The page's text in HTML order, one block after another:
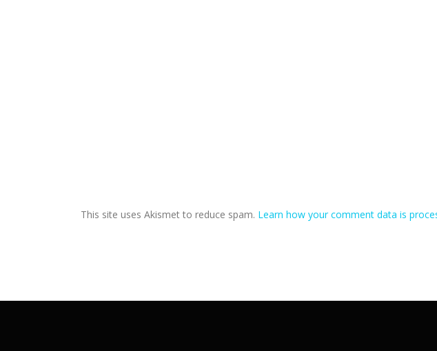
This site uses Akismet to reduce spam. Learn how your comment data is